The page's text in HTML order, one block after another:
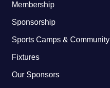
Membership
Sponsorship
Sports Camps & Community
Fixtures
Our Sponsors